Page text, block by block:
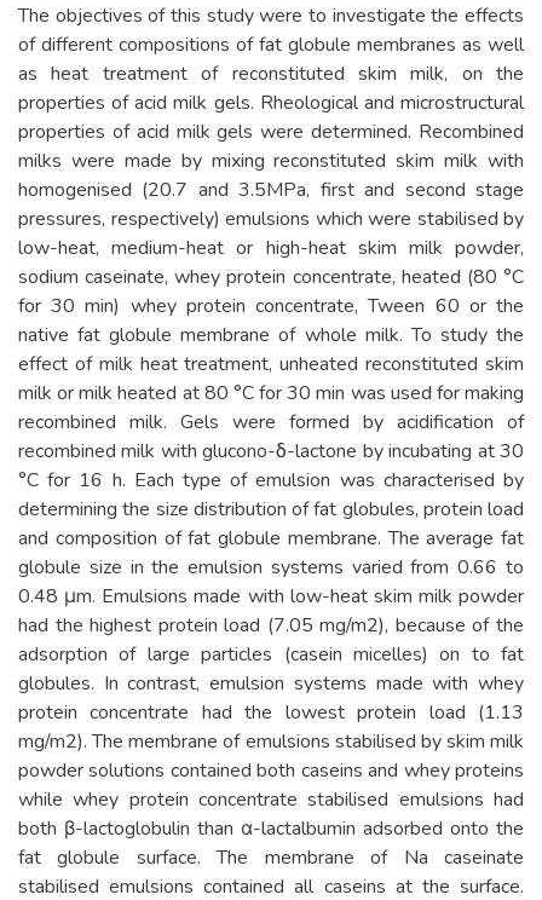
The objectives of this study were to investigate the effects
of different compositions of fat globule membranes as well
as heat treatment of reconstituted skim milk, on the
properties of acid milk gels. Rheological and microstructural
properties of acid milk gels were determined. Recombined
milks were made by mixing reconstituted skim milk with
homogenised (20.7 and 3.5MPa, first and second stage
pressures, respectively) emulsions which were stabilised by
low-heat, medium-heat or high-heat skim milk powder,
sodium caseinate, whey protein concentrate, heated (80 °C
for 30 min) whey protein concentrate, Tween 60 or the
native fat globule membrane of whole milk. To study the
effect of milk heat treatment, unheated reconstituted skim
milk or milk heated at 80 °C for 30 min was used for making
recombined milk. Gels were formed by acidification of
recombined milk with glucono-δ-lactone by incubating at 30
°C for 16 h. Each type of emulsion was characterised by
determining the size distribution of fat globules, protein load
and composition of fat globule membrane. The average fat
globule size in the emulsion systems varied from 0.66 to
0.48 μm. Emulsions made with low-heat skim milk powder
had the highest protein load (7.05 mg/m2), because of the
adsorption of large particles (casein micelles) on to fat
globules. In contrast, emulsion systems made with whey
protein concentrate had the lowest protein load (1.13
mg/m2). The membrane of emulsions stabilised by skim milk
powder solutions contained both caseins and whey proteins
while whey protein concentrate stabilised emulsions had
both β-lactoglobulin than α-lactalbumin adsorbed onto the
fat globule surface. The membrane of Na caseinate
stabilised emulsions contained all caseins at the surface.